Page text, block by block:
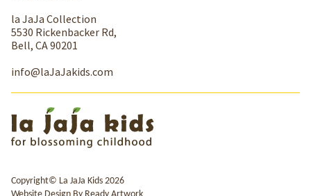
la JaJa Collection
5530 Rickenbacker Rd,
Bell, CA 90201
info@laJaJakids.com
Copyright© La JaJa Kids 2026